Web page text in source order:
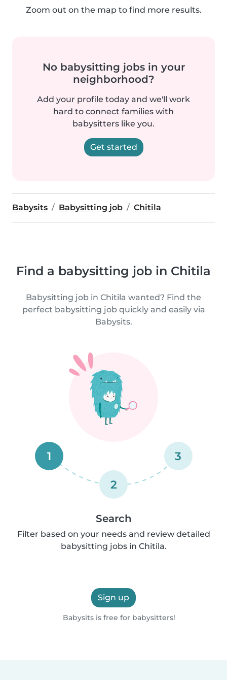
Zoom out on the map to find more results.
No babysitting jobs in your
neighborhood?
Add your profile today and we'll work
hard to connect families with
babysitters like you.
Get started
Babysits Babysitting job Chitila
Find a babysitting job in Chitila
Babysitting job in Chitila wanted? Find the
perfect babysitting job quickly and easily via
Babysits.
1
2
3
Search
Filter based on your needs and review detailed
babysitting jobs in Chitila.
Sign up
Babysits is free for babysitters!